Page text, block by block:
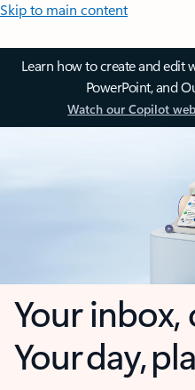
Skip to main content
Learn how to create and edit
PowerPoint, and
Watch our Copilot
Your inbox,
Your day,